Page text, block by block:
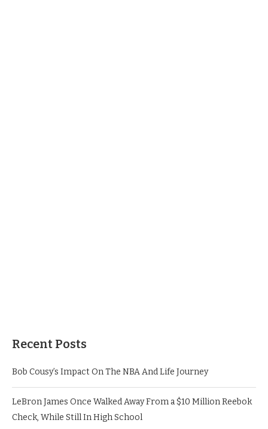
Recent Posts
Bob Cousy’s Impact On The NBA And Life Journey
LeBron James Once Walked Away From a $10 Million Reebok
Check, While Still In High School